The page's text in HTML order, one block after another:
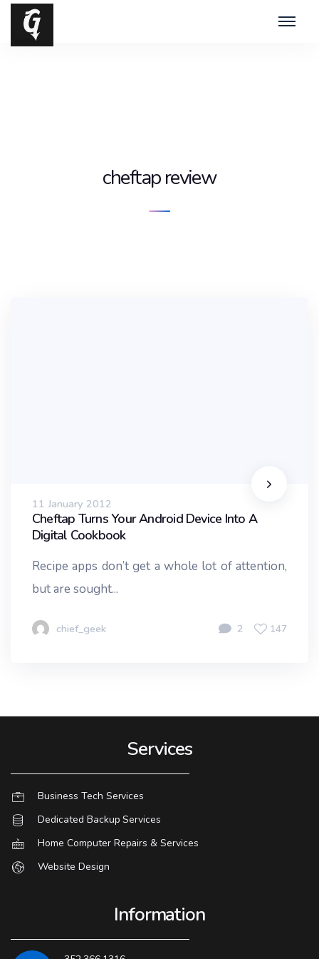
cheftap review
11 January 2012
Cheftap Turns Your Android Device Into A
Digital Cookbook
Recipe apps don’t get a whole lot of attention,
but are sought...
chief_geek 2 147
Services
Business Tech Services
Dedicated Backup Services
Home Computer Repairs & Services
Website Design
Information